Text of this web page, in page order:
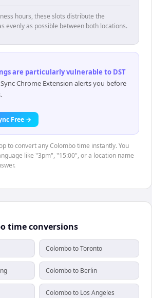
hours, these slots distribute the
evenly as possible between both locations.
are particularly vulnerable to DST
Chrome Extension alerts you before
Free →
to convert any Colombo time instantly. You
like "3pm", "15:00", or a location name
time conversions
Colombo to Toronto
Colombo to Berlin
Colombo to Los Angeles